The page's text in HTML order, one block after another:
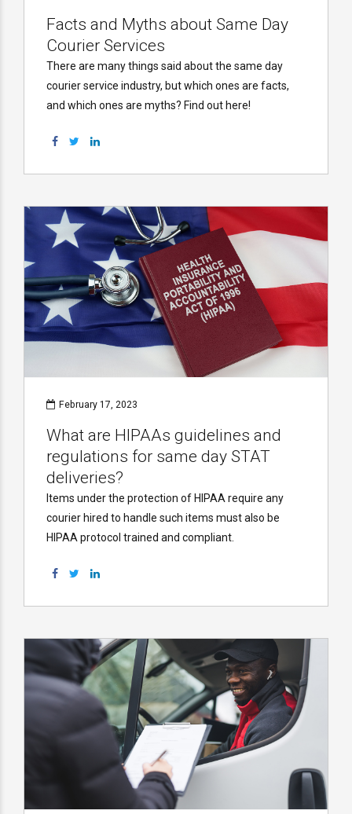
Facts and Myths about Same Day
Courier Services
There are many things said about the same day
courier service industry, but which ones are facts,
and which ones are myths? Find out here!
February 17, 2023
What are HIPAAs guidelines and
regulations for same day STAT
deliveries?
Items under the protection of HIPAA require any
courier hired to handle such items must also be
HIPAA protocol trained and compliant.